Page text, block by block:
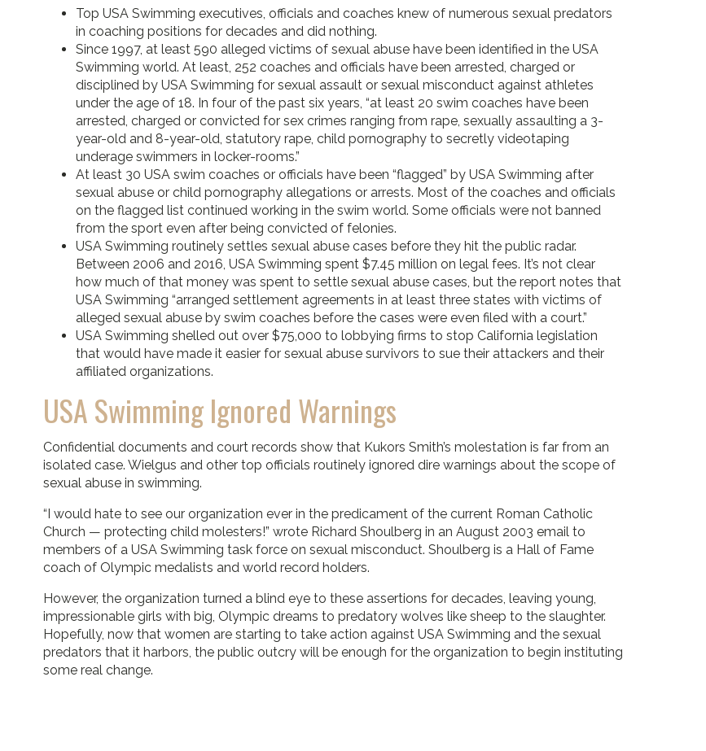
Top USA Swimming executives, officials and coaches knew of numerous sexual predators
in coaching positions for decades and did nothing.
Since 1997, at least 590 alleged victims of sexual abuse have been identified in the USA
Swimming world. At least, 252 coaches and officials have been arrested, charged or
disciplined by USA Swimming for sexual assault or sexual misconduct against athletes
under the age of 18. In four of the past six years, “at least 20 swim coaches have been
arrested, charged or convicted for sex crimes ranging from rape, sexually assaulting a 3-
year-old and 8-year-old, statutory rape, child pornography to secretly videotaping
underage swimmers in locker-rooms.”
At least 30 USA swim coaches or officials have been “flagged” by USA Swimming after
sexual abuse or child pornography allegations or arrests. Most of the coaches and officials
on the flagged list continued working in the swim world. Some officials were not banned
from the sport even after being convicted of felonies.
USA Swimming routinely settles sexual abuse cases before they hit the public radar.
Between 2006 and 2016, USA Swimming spent $7.45 million on legal fees. It’s not clear
how much of that money was spent to settle sexual abuse cases, but the report notes that
USA Swimming “arranged settlement agreements in at least three states with victims of
alleged sexual abuse by swim coaches before the cases were even filed with a court.”
USA Swimming shelled out over $75,000 to lobbying firms to stop California legislation
that would have made it easier for sexual abuse survivors to sue their attackers and their
affiliated organizations.
USA Swimming Ignored Warnings
Confidential documents and court records show that Kukors Smith’s molestation is far from an
isolated case. Wielgus and other top officials routinely ignored dire warnings about the scope of
sexual abuse in swimming.
“I would hate to see our organization ever in the predicament of the current Roman Catholic
Church — protecting child molesters!” wrote Richard Shoulberg in an August 2003 email to
members of a USA Swimming task force on sexual misconduct. Shoulberg is a Hall of Fame
coach of Olympic medalists and world record holders.
However, the organization turned a blind eye to these assertions for decades, leaving young,
impressionable girls with big, Olympic dreams to predatory wolves like sheep to the slaughter.
Hopefully, now that women are starting to take action against USA Swimming and the sexual
predators that it harbors, the public outcry will be enough for the organization to begin instituting
some real change.